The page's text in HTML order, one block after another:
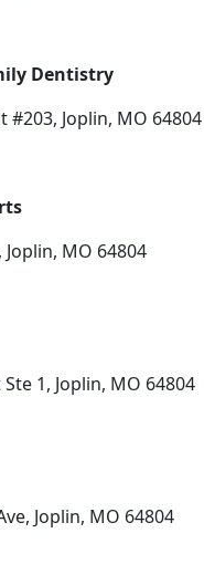
Dentistry
#203, Joplin, MO 64804
MO 64804
1, Joplin, MO 64804
Joplin, MO 64804